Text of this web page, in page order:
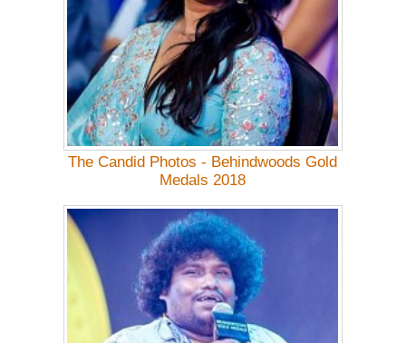
The Candid Photos - Behindwoods Gold
Medals 2018